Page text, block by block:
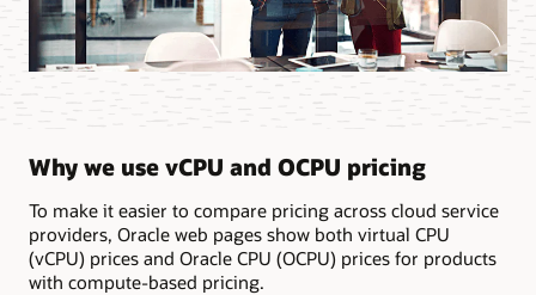
Why we use vCPU and OCPU pricing
To make it easier to compare pricing across cloud service
providers, Oracle web pages show both virtual CPU
(vCPU) prices and Oracle CPU (OCPU) prices for products
with compute-based pricing.